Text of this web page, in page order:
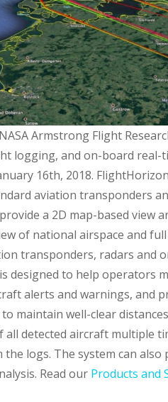
Armstrong Flight
logging, and on-board
16th, 2018.
aviation transponders
a 2D map-based view
of national airspace and
transponders, radars and
designed to help operators
alerts and warnings, and
maintain well-clear
all detected aircraft multiple
logs. The system can
Read our Products and